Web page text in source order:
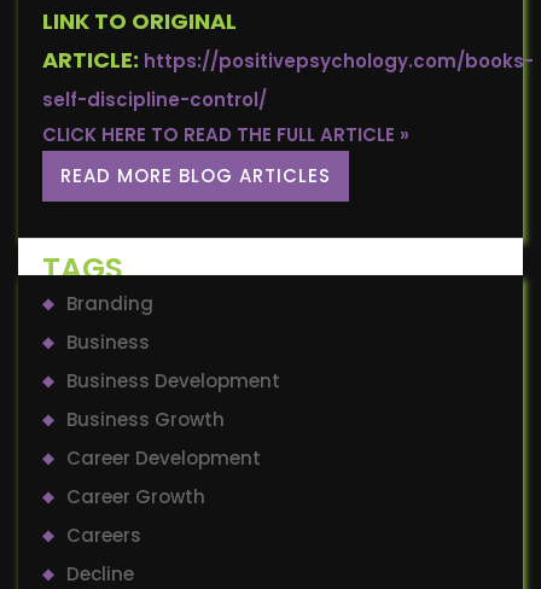
LINK TO ORIGINAL
ARTICLE: https://positivepsychology.com/books-
self-discipline-control/
CLICK HERE TO READ THE FULL ARTICLE »
READ MORE BLOG ARTICLES
TAGS
Branding
Business
Business Development
Business Growth
Career Development
Career Growth
Careers
Decline